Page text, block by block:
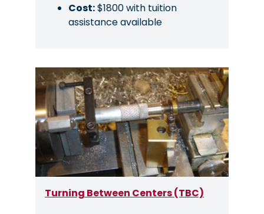
Cost:$1800 with tuition
assistance available
Image
Turning Between Centers (TBC)